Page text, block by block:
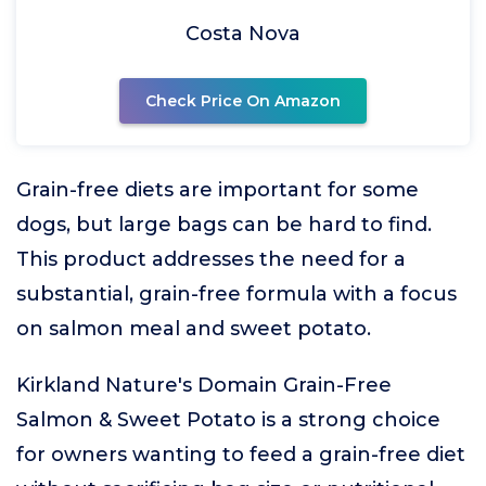
Costa Nova
Check Price On Amazon
Grain-free diets are important for some
dogs, but large bags can be hard to find.
This product addresses the need for a
substantial, grain-free formula with a focus
on salmon meal and sweet potato.
Kirkland Nature's Domain Grain-Free
Salmon & Sweet Potato is a strong choice
for owners wanting to feed a grain-free diet